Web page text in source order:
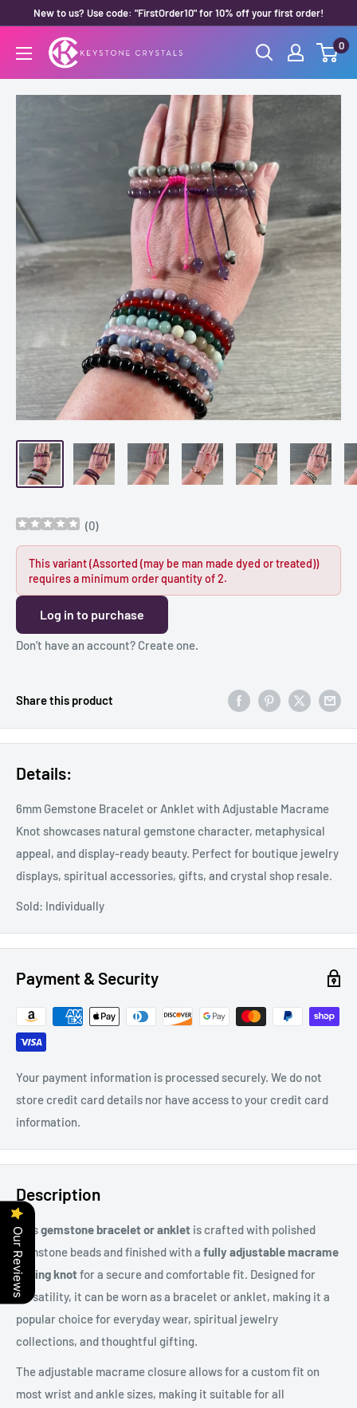
content
New to us? Use code: "FirstOrder10" for 10% off your first order!
Keystone
Crystals
0
(0)
This variant (Assorted (may be man made dyed or treated))
requires a minimum order quantity of 2.
Log in to purchase
Don’t have an account? Create one.
Share this product
Details:
6mm Gemstone Bracelet or Anklet with Adjustable Macrame
Knot showcases natural gemstone character, metaphysical
appeal, and display-ready beauty. Perfect for boutique jewelry
displays, spiritual accessories, gifts, and crystal shop resale.
Sold: Individually
Payment & Security
Your payment information is processed securely. We do not
store credit card details nor have access to your credit card
information.
Description
Thisgemstone bracelet or anklet is crafted with polished
gemstone beads and finished with a fully adjustable macrame
sliding knotfor a secure and comfortable fit. Designed for
versatility, it can be worn as a bracelet or anklet, making it a
popular choice for everyday wear, spiritual jewelry
collections, and thoughtful gifting.
The adjustable macrame closure allows for a custom fit on
most wrist and ankle sizes, making it suitable for all
Our Reviews